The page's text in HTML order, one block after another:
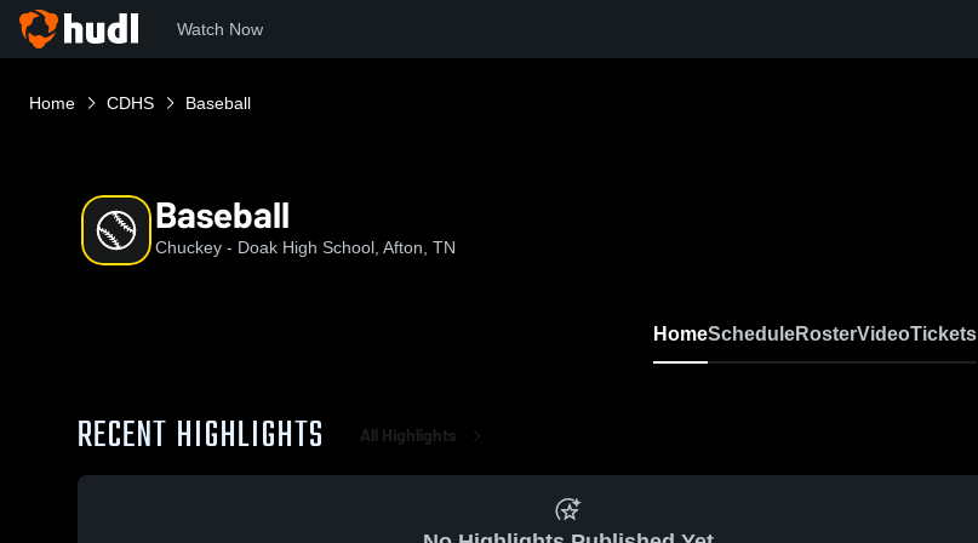
Watch Now
Home CDHS Baseball
Baseball
Chuckey - Doak High School, Afton, TN
HomeScheduleRosterVideoTickets
RECENT HIGHLIGHTS All Highlights